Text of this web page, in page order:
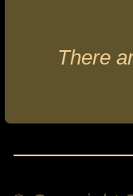
There